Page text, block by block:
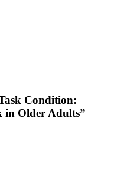
Condition:
in Older Adults”